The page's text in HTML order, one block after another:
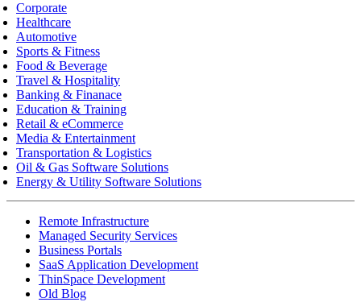
Corporate
Healthcare
Automotive
Sports & Fitness
Food & Beverage
Travel & Hospitality
Banking & Finanace
Education & Training
Retail & eCommerce
Media & Entertainment
Transportation & Logistics
Oil & Gas Software Solutions
Energy & Utility Software Solutions
Remote Infrastructure
Managed Security Services
Business Portals
SaaS Application Development
ThinSpace Development
Old Blog